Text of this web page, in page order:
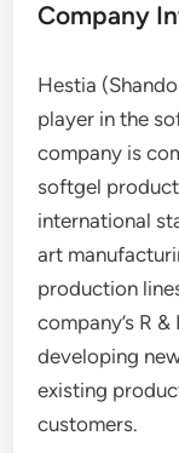
Company
Hestia
player in the
company is
softgel
international
art
production
company’s R
developing
existing
customers.